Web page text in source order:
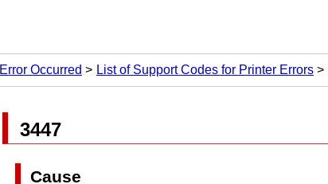
Occurred List of Support Codes for Printer Errors
3447
Cause